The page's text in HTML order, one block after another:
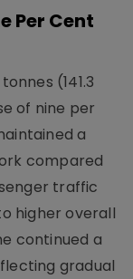
Per Cent
(141.3
of nine per
a
compared
traffic
higher overall
continued a
gradual